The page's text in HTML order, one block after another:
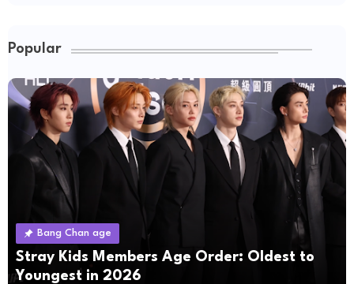
Popular
Bang Chan age
Stray Kids Members Age Order: Oldest to
Youngest in 2026